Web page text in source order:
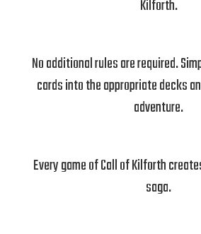
Kilforth.
No additional rules are required.
cards into the appropriate decks
adventure.
Every game of Call of Kilforth
saga.